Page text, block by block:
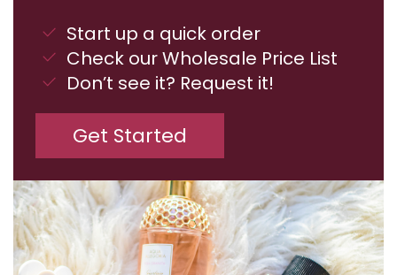
Start up a quick order
Check our Wholesale Price List
Don’t see it? Request it!
Get Started